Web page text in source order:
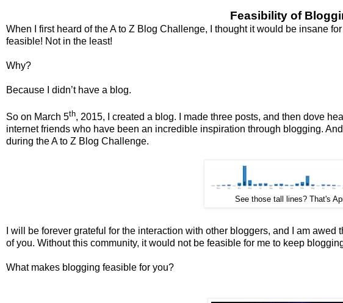
Feasibility of
When I first heard of the A to Z Blog Challenge, I thought it would be insane
feasible! Not in the least!
Why?
Because I didn’t have a blog.
So on March 5th, 2015, I created a blog. I made three posts, and then dove
internet friends who have been an incredible inspiration through blogging.
during the A to Z Blog Challenge.
See those tall lines? That's
I will be forever grateful for the interaction with other bloggers, and I am
of you. Without this community, it would not be feasible for me to keep
What makes blogging feasible for you?